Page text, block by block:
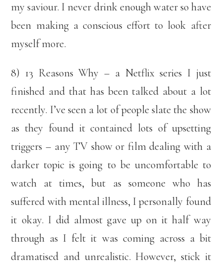
my saviour. I never drink enough water so have
been making a conscious effort to look after
myself more.
8) 13 Reasons Why – a Netflix series I just
finished and that has been talked about a lot
recently. I’ve seen a lot of people slate the show
as they found it contained lots of upsetting
triggers – any TV show or film dealing with a
darker topic is going to be uncomfortable to
watch at times, but as someone who has
suffered with mental illness, I personally found
it okay. I did almost gave up on it half way
through as I felt it was coming across a bit
dramatised and unrealistic. However, stick it